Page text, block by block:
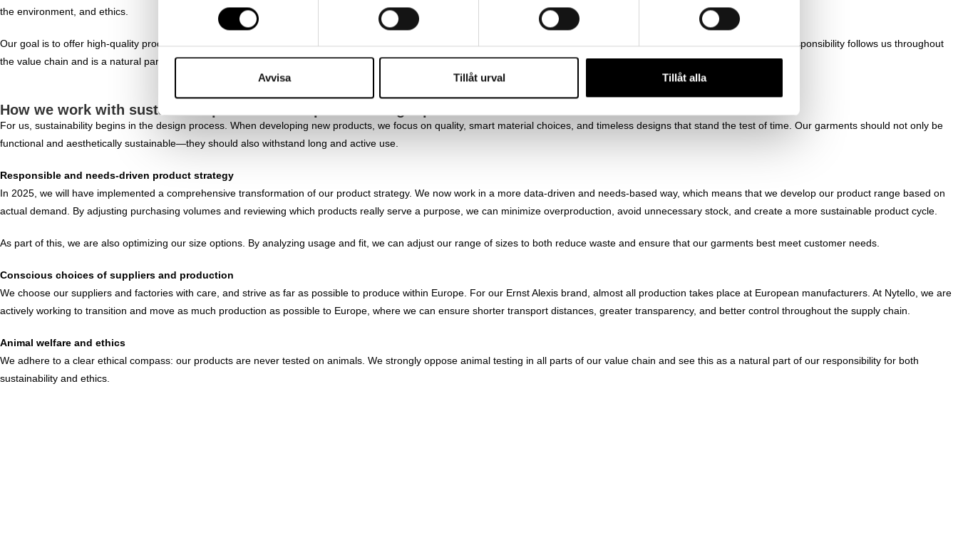
y
c
s
v
a
Avvisa Tillåt urval Tillåt alla
the environment, and ethics.
Our goal is to offer high-quality products without ever compromising on human rights or good working conditions – either in our own organization or among our suppliers. This responsibility follows us throughout
the value chain and is a natural part of how we build a sustainable business.
How we work with sustainable product development & longer product life
For us, sustainability begins in the design process. When developing new products, we focus on quality, smart material choices, and timeless designs that stand the test of time. Our garments should not only be
functional and aesthetically sustainable—they should also withstand long and active use.
Responsible and needs-driven product strategy
In 2025, we will have implemented a comprehensive transformation of our product strategy. We now work in a more data-driven and needs-based way, which means that we develop our product range based on
actual demand. By adjusting purchasing volumes and reviewing which products really serve a purpose, we can minimize overproduction, avoid unnecessary stock, and create a more sustainable product cycle.
As part of this, we are also optimizing our size options. By analyzing usage and fit, we can adjust our range of sizes to both reduce waste and ensure that our garments best meet customer needs.
Conscious choices of suppliers and production
We choose our suppliers and factories with care, and strive as far as possible to produce within Europe. For our Ernst Alexis brand, almost all production takes place at European manufacturers. At Nytello, we are
actively working to transition and move as much production as possible to Europe, where we can ensure shorter transport distances, greater transparency, and better control throughout the supply chain.
Animal welfare and ethics
We adhere to a clear ethical compass: our products are never tested on animals. We strongly oppose animal testing in all parts of our value chain and see this as a natural part of our responsibility for both
sustainability and ethics.